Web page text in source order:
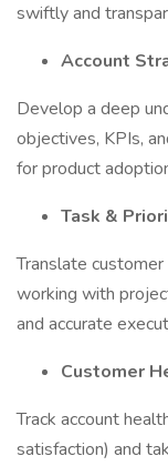
swiftly and
Account
Develop a deep
objectives, KPIs,
for product
Task &
Translate
working with
and accurate
Customer
Track account
satisfaction) and